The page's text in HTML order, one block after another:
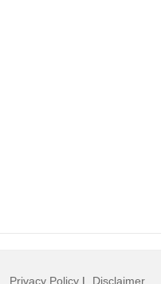
Privacy Policy | Disclaimer